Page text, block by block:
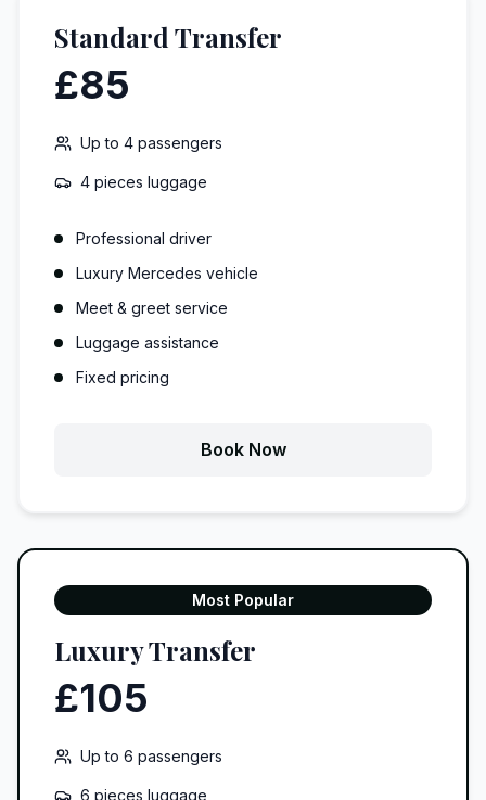
Standard Transfer
£85
Up to 4 passengers
4 pieces luggage
Professional driver
Luxury Mercedes vehicle
Meet & greet service
Luggage assistance
Fixed pricing
Book Now
Most Popular
Luxury Transfer
£105
Up to 6 passengers
6 pieces luggage